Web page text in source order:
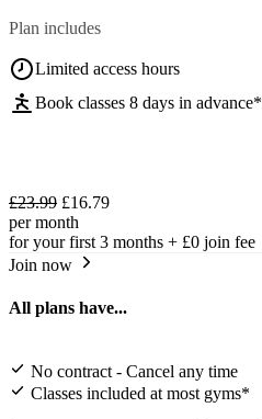
Plan includes
Limited access hours
Book classes 8 days in advance*
£23.99 £16.79
per month
for your first 3 months + £0 join fee
Join now
All plans have...
No contract - Cancel any time
Classes included at most gyms*